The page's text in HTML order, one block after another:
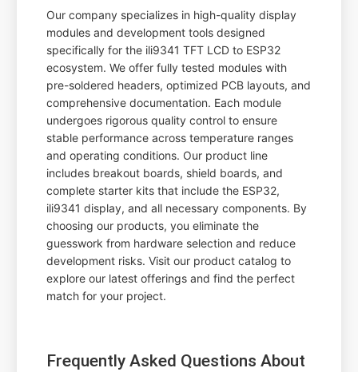
Our company specializes in high-quality display
modules and development tools designed
specifically for the ili9341 TFT LCD to ESP32
ecosystem. We offer fully tested modules with
pre-soldered headers, optimized PCB layouts, and
comprehensive documentation. Each module
undergoes rigorous quality control to ensure
stable performance across temperature ranges
and operating conditions. Our product line
includes breakout boards, shield boards, and
complete starter kits that include the ESP32,
ili9341 display, and all necessary components. By
choosing our products, you eliminate the
guesswork from hardware selection and reduce
development risks. Visit our product catalog to
explore our latest offerings and find the perfect
match for your project.
Frequently Asked Questions About